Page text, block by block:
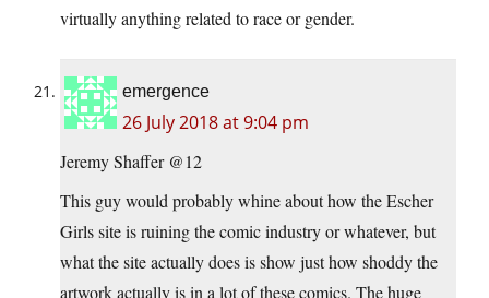
virtually anything related to race or gender.
emergence
26 July 2018 at 9:04 pm
Jeremy Shaffer @12
This guy would probably whine about how the Escher
Girls site is ruining the comic industry or whatever, but
what the site actually does is show just how shoddy the
artwork actually is in a lot of these comics. The huge